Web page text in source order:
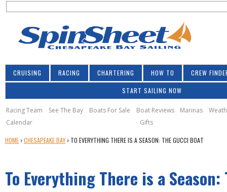
S
c
h
f
o
r
m
CRUISING RACING CHARTERING HOW TO CREW
START SAILING NOW
Racing Team See The Bay Boats For Sale Boat Reviews Marinas
Calendar
Gifts
Y
A
R
HOME ›CHESAPEAKE BAY › TO EVERYTHING THERE IS A SEASON: THE GUCCI BOAT
To Everything There is a Season: